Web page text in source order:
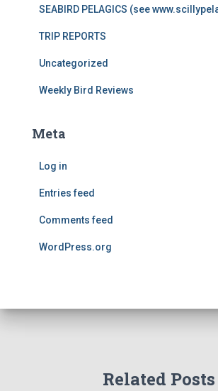
SEABIRD PELAGICS (see
TRIP REPORTS
Uncategorized
Weekly Bird Reviews
Meta
Log in
Entries feed
Comments feed
WordPress.org
Related Posts